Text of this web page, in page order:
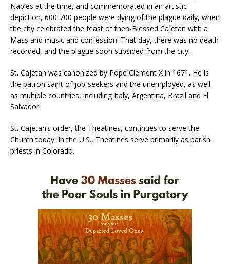
Naples at the time, and commemorated in an artistic
depiction, 600-700 people were dying of the plague daily, when
the city celebrated the feast of then-Blessed Cajetan with a
Mass and music and confession. That day, there was no death
recorded, and the plague soon subsided from the city.
St. Cajetan was canonized by Pope Clement X in 1671. He is
the patron saint of job-seekers and the unemployed, as well
as multiple countries, including Italy, Argentina, Brazil and El
Salvador.
St. Cajetan’s order, the Theatines, continues to serve the
Church today. In the U.S., Theatines serve primarily as parish
priests in Colorado.